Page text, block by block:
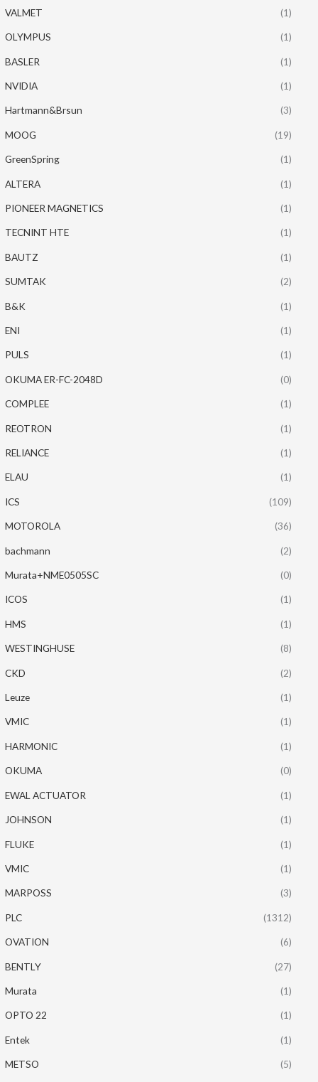
VALMET (1)
OLYMPUS (1)
BASLER (1)
NVIDIA (1)
Hartmann&Brsun (3)
MOOG (19)
GreenSpring (1)
ALTERA (1)
PIONEER MAGNETICS (1)
TECNINT HTE (1)
BAUTZ (1)
SUMTAK (2)
B&K (1)
ENI (1)
PULS (1)
OKUMA ER-FC-2048D (0)
COMPLEE (1)
REOTRON (1)
RELIANCE (1)
ELAU (1)
ICS (109)
MOTOROLA (36)
bachmann (2)
Murata+NME0505SC (0)
ICOS (1)
HMS (1)
WESTINGHUSE (8)
CKD (2)
Leuze (1)
VMIC (1)
HARMONIC (1)
OKUMA (0)
EWAL ACTUATOR (1)
JOHNSON (1)
FLUKE (1)
VMIC (1)
MARPOSS (3)
PLC (1312)
OVATION (6)
BENTLY (27)
Murata (1)
OPTO 22 (1)
Entek (1)
METSO (5)